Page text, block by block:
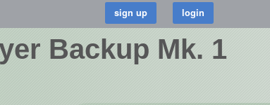
Backup Mk. 1